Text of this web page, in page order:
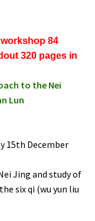
84
320 pages in
to the Nei
Lun
15th December
Jing and study of
six qi (wu yun liu